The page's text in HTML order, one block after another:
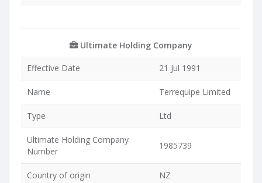
Ultimate Holding Company
Effective Date 21 Jul 1991
Name Terrequipe Limited
Type Ltd
Ultimate Holding Company
Number
1985739
Country of origin NZ